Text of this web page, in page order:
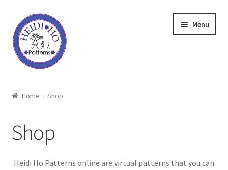
Skip
to
navigation
Skip
to
content
Menu
Shop
Techniques
Home Shop
Shop
Heidi Ho Patterns online are virtual patterns that you can